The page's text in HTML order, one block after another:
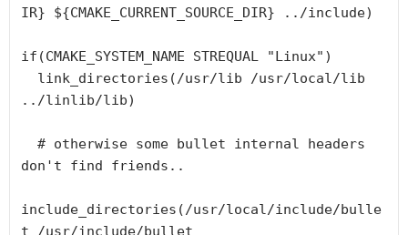
IR} ${CMAKE_CURRENT_SOURCE_DIR} ../include)
if(CMAKE_SYSTEM_NAME STREQUAL "Linux")
../linlib/lib)
don't find friends..
include_directories(/usr/local/include/bulle
t /usr/include/bullet